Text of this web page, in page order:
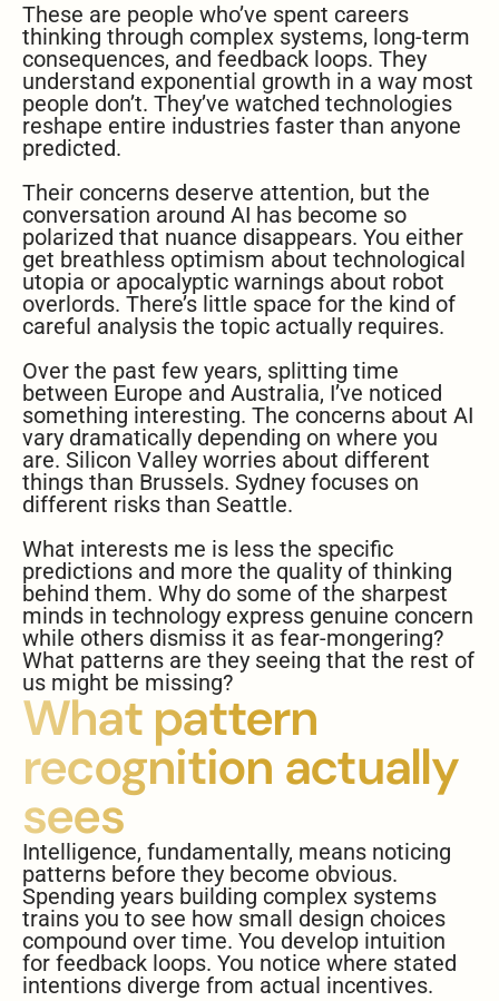
These are people who’ve spent careers
thinking through complex systems, long-term
consequences, and feedback loops. They
understand exponential growth in a way most
people don’t. They’ve watched technologies
reshape entire industries faster than anyone
predicted.
Their concerns deserve attention, but the
conversation around AI has become so
polarized that nuance disappears. You either
get breathless optimism about technological
utopia or apocalyptic warnings about robot
overlords. There’s little space for the kind of
careful analysis the topic actually requires.
Over the past few years, splitting time
between Europe and Australia, I’ve noticed
something interesting. The concerns about AI
vary dramatically depending on where you
are. Silicon Valley worries about different
things than Brussels. Sydney focuses on
different risks than Seattle.
What interests me is less the specific
predictions and more the quality of thinking
behind them. Why do some of the sharpest
minds in technology express genuine concern
while others dismiss it as fear-mongering?
What patterns are they seeing that the rest of
us might be missing?
What pattern
recognition actually
sees
Intelligence, fundamentally, means noticing
patterns before they become obvious.
Spending years building complex systems
trains you to see how small design choices
compound over time. You develop intuition
for feedback loops. You notice where stated
intentions diverge from actual incentives.